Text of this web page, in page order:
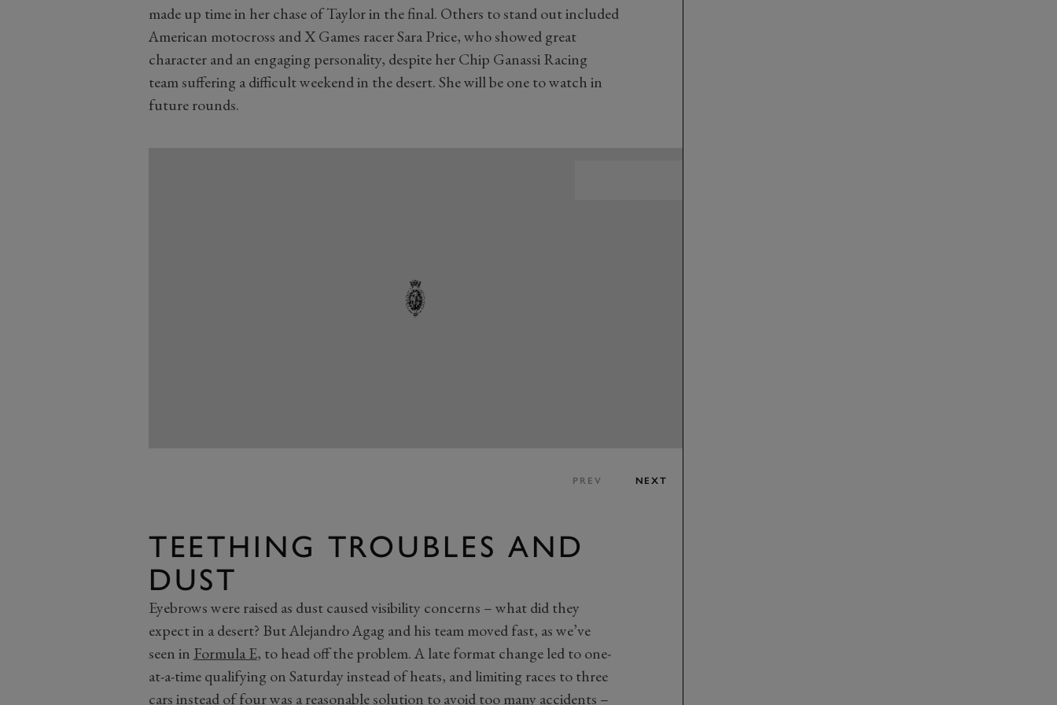
made up time in her chase of Taylor in the final. Others to stand out included
American motocross and X Games racer Sara Price, who showed great
character and an engaging personality, despite her Chip Ganassi Racing
team suffering a difficult weekend in the desert. She will be one to watch in
future rounds.
PREV NEXT
TEETHING TROUBLES AND
DUST
Eyebrows were raised as dust caused visibility concerns – what did they
expect in a desert? But Alejandro Agag and his team moved fast, as we’ve
seen in Formula E, to head off the problem. A late format change led to one-
at-a-time qualifying on Saturday instead of heats, and limiting races to three
cars instead of four was a reasonable solution to avoid too many accidents –